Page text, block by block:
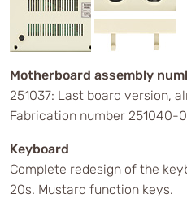
Motherboard assembly
251037: Last board version,
Fabrication number 251040-
Keyboard
Complete redesign of the
20s. Mustard function keys.